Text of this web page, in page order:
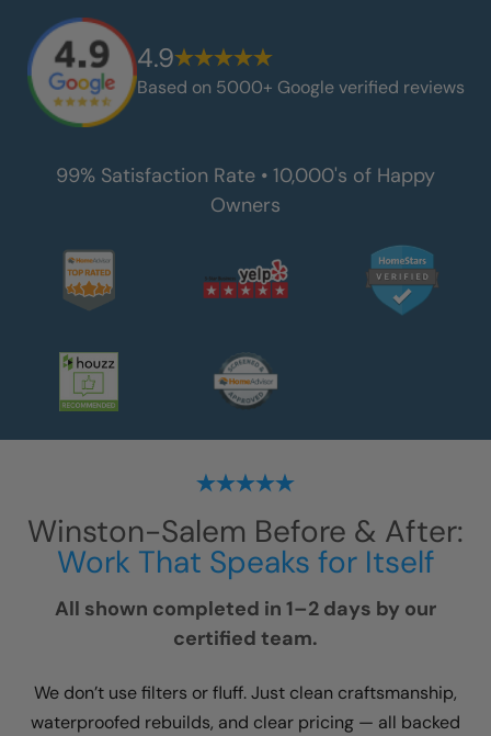
4.9
Based on 5000+ Google verified reviews
99% Satisfaction Rate • 10,000's of Happy
Owners
Winston-Salem Before & After:
Work That Speaks for Itself
All shown completed in 1–2 days by our
certified team.
We don’t use filters or fluff. Just clean craftsmanship,
waterproofed rebuilds, and clear pricing — all backed